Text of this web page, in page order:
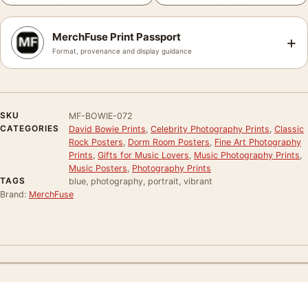
MerchFuse Print Passport
Format, provenance and display guidance +
SKU
MF-BOWIE-072
CATEGORIES
David Bowie Prints Celebrity Photography Prints Classic
Rock Posters Dorm Room Posters Fine Art Photography
Prints Gifts for Music Lovers Music Photography Prints
Music Posters Photography Prints
TAGS
blue, photography, portrait, vibrant
Brand: MerchFuse